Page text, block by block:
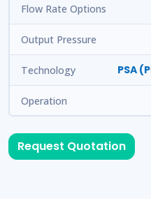
Flow Rate Options
Output Pressure
Technology PSA
Operation
Request Quotation